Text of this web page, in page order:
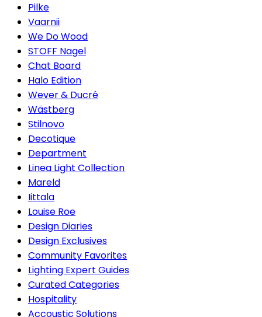
Pilke
Vaarnii
We Do Wood
STOFF Nagel
Chat Board
Halo Edition
Wever & Ducré
Wästberg
Stilnovo
Decotique
Department
Linea Light Collection
Mareld
Iittala
Louise Roe
Design Diaries
Design Exclusives
Community Favorites
Lighting Expert Guides
Curated Categories
Hospitality
Accoustic Solutions